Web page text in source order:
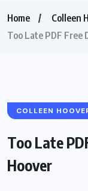
Home
Colleen
Too Late PDF Free
COLLEEN
Too Late
Hoover